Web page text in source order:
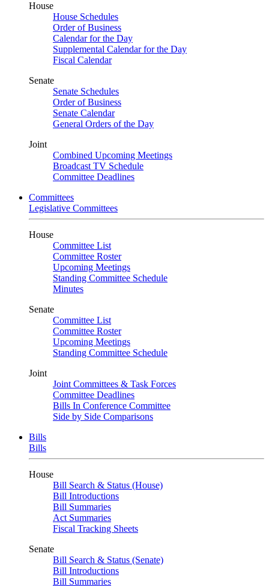
House
House Schedules
Order of Business
Calendar for the Day
Supplemental Calendar for the Day
Fiscal Calendar
Senate
Senate Schedules
Order of Business
Senate Calendar
General Orders of the Day
Joint
Combined Upcoming Meetings
Broadcast TV Schedule
Committee Deadlines
Committees
Legislative Committees
House
Committee List
Committee Roster
Upcoming Meetings
Standing Committee Schedule
Minutes
Senate
Committee List
Committee Roster
Upcoming Meetings
Standing Committee Schedule
Joint
Joint Committees & Task Forces
Committee Deadlines
Bills In Conference Committee
Side by Side Comparisons
Bills
Bills
House
Bill Search & Status (House)
Bill Introductions
Bill Summaries
Act Summaries
Fiscal Tracking Sheets
Senate
Bill Search & Status (Senate)
Bill Introductions
Bill Summaries